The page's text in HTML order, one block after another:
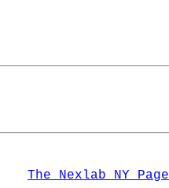
The Nexlab NY Page